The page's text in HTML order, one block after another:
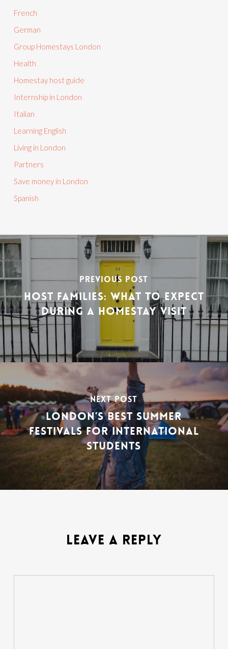
French
German
Group Homestays London
Health
Homestay host guide
Internship in London
Italian
Learning English
Living in London
Partners
Save money in London
Spanish
PREVIOUS POST
HOST FAMILIES: WHAT TO EXPECT
DURING A HOMESTAY VISIT
NEXT POST
LONDON’S BEST SUMMER
FESTIVALS FOR INTERNATIONAL
STUDENTS
LEAVE A REPLY